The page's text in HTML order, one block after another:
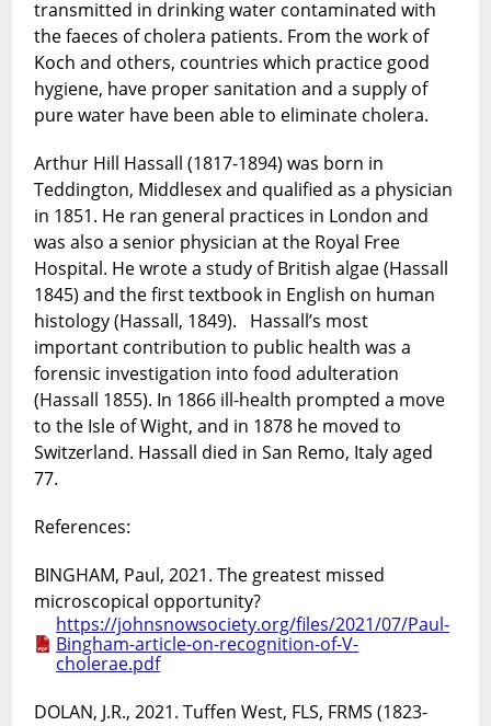
transmitted in drinking water contaminated with
the faeces of cholera patients. From the work of
Koch and others, countries which practice good
hygiene, have proper sanitation and a supply of
pure water have been able to eliminate cholera.
Arthur Hill Hassall (1817-1894) was born in
Teddington, Middlesex and qualified as a physician
in 1851. He ran general practices in London and
was also a senior physician at the Royal Free
Hospital. He wrote a study of British algae (Hassall
1845) and the first textbook in English on human
histology (Hassall, 1849). Hassall’s most
important contribution to public health was a
forensic investigation into food adulteration
(Hassall 1855). In 1866 ill-health prompted a move
to the Isle of Wight, and in 1878 he moved to
Switzerland. Hassall died in San Remo, Italy aged
77.
References:
BINGHAM, Paul, 2021. The greatest missed
microscopical opportunity?
https://johnsnowsociety.org/files/2021/07/Paul-
Bingham-article-on-recognition-of-V-
cholerae.pdf
DOLAN, J.R., 2021. Tuffen West, FLS, FRMS (1823-